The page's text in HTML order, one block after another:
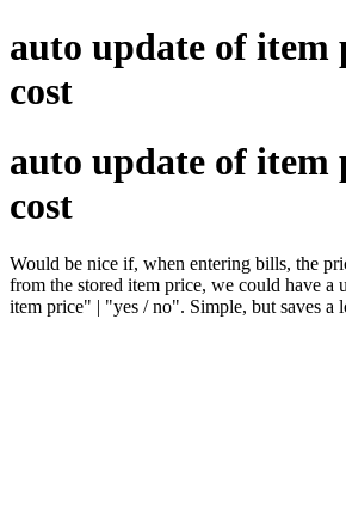
auto update of item
cost
auto update of item
cost
Would be nice if, when entering bills, the
from the stored item price, we could have a
item price" | "yes / no". Simple, but saves a